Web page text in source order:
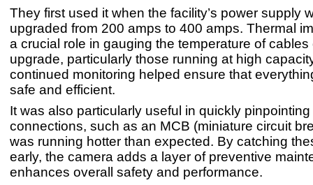
They first used it when the facility’s power supply
upgraded from 200 amps to 400 amps. Thermal
a crucial role in gauging the temperature of cables
upgrade, particularly those running at high
continued monitoring helped ensure that
safe and efficient.
It was also particularly useful in quickly
connections, such as an MCB (miniature circuit
was running hotter than expected. By catching
early, the camera adds a layer of preventive
enhances overall safety and performance.